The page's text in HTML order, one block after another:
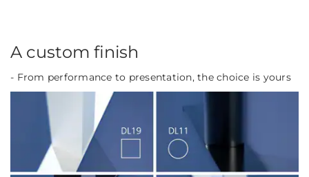
A custom finish
- From performance to presentation, the choice is yours